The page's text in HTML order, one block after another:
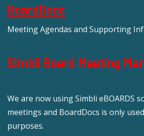
BoardDocs
Meeting Agendas and Supporting
Simbli Board Meeting
We are now using Simbli eBOARDS
meetings and BoardDocs is only
purposes.